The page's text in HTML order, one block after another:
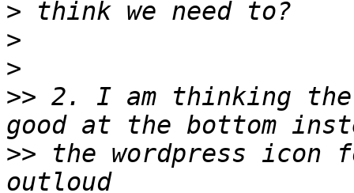
>
>
>
>> 2. I am thinking the
>> the wordpress icon